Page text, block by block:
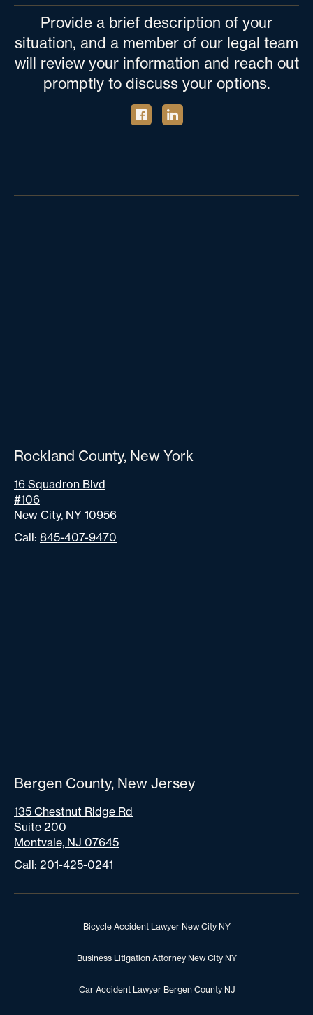
Provide a brief description of your
situation, and a member of our legal team
will review your information and reach out
promptly to discuss your options.
Rockland County, New York
16 Squadron Blvd
#106
New City, NY 10956
Call: 845-407-9470
Bergen County, New Jersey
135 Chestnut Ridge Rd
Suite 200
Montvale, NJ 07645
Call: 201-425-0241
Bicycle Accident Lawyer New City NY
Business Litigation Attorney New City NY
Car Accident Lawyer Bergen County NJ